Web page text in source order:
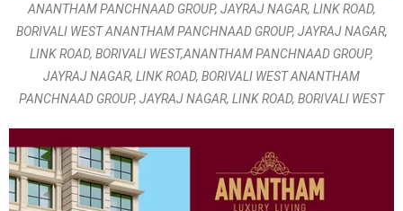
ANANTHAM PANCHNAAD GROUP, JAYRAJ NAGAR, LINK ROAD,
BORIVALI WEST ANANTHAM PANCHNAAD GROUP, JAYRAJ NAGAR,
LINK ROAD, BORIVALI WEST,ANANTHAM PANCHNAAD GROUP,
JAYRAJ NAGAR, LINK ROAD, BORIVALI WEST ANANTHAM
PANCHNAAD GROUP, JAYRAJ NAGAR, LINK ROAD, BORIVALI WEST